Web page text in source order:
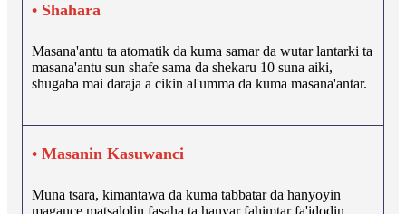
• Shahara
Masana'antu ta atomatik da kuma samar da wutar lantarki ta
masana'antu sun shafe sama da shekaru 10 suna aiki,
shugaba mai daraja a cikin al'umma da kuma masana'antar.
• Masanin Kasuwanci
Muna tsara, kimantawa da kuma tabbatar da hanyoyin
magance matsalolin fasaha ta hanyar fahimtar fa'idodin